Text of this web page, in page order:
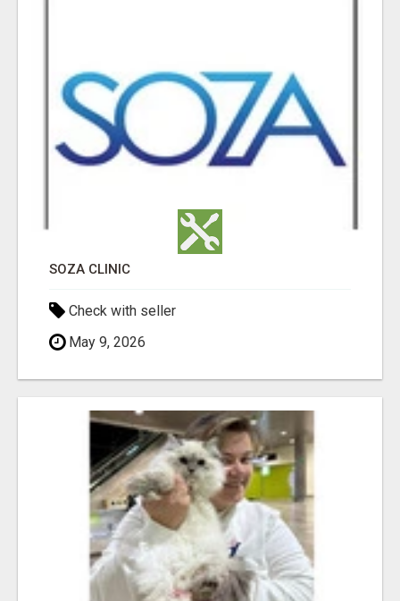
SOZA CLINIC
Check with seller
May 9, 2026